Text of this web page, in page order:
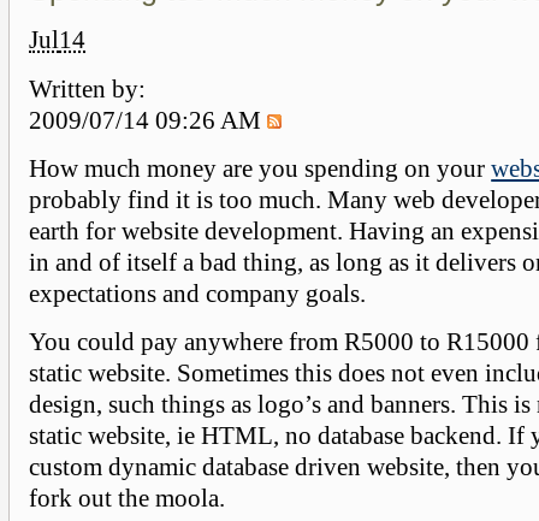
Jul14
Written by:
2009/07/14 09:26 AM
How much money are you spending on your
probably find it is too much. Many web
earth for website development. Having an
in and of itself a bad thing, as long as it delivers
expectations and company goals.
You could pay anywhere from R5000 to R15000
static website. Sometimes this does not even
design, such things as logo’s and banners. This
static website, ie HTML, no database backend. If
custom dynamic database driven website, then
fork out the moola.